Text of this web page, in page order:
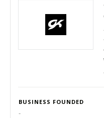
BUSINESS FOUNDED
-